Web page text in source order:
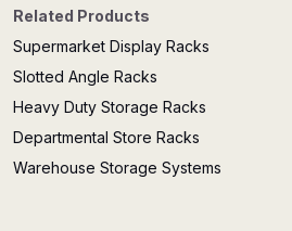
Related Products
Supermarket Display Racks
Slotted Angle Racks
Heavy Duty Storage Racks
Departmental Store Racks
Warehouse Storage Systems